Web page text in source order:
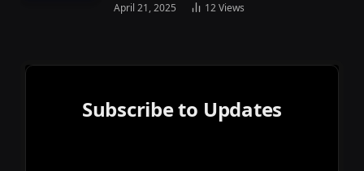
April 21, 2025 12Views
Subscribe to Updates